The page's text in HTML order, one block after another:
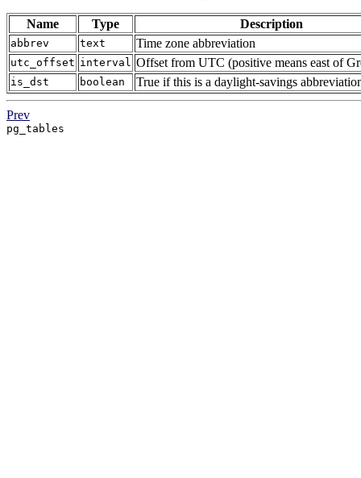
Name Type Description
abbrev text Time zone abbreviation
utc_offset interval Offset from UTC (positive means east of
is_dst boolean True if this is a daylight-savings
Prev
pg_tables